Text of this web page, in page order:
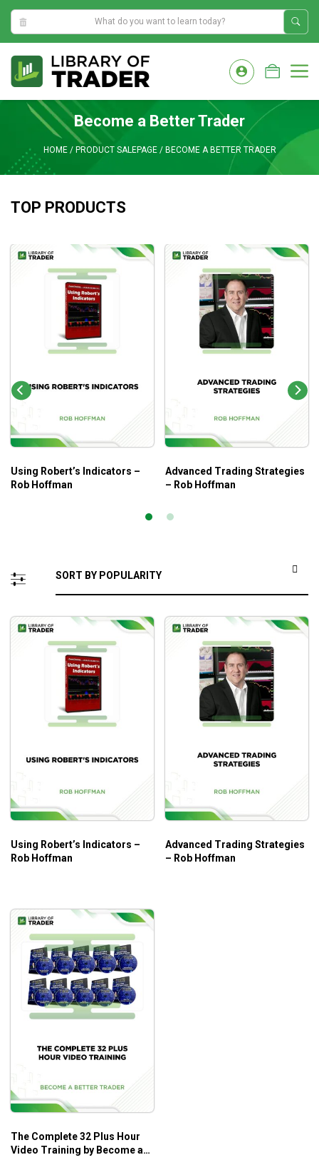
10:59:26 PM
content
Become a Better Trader
HOME/ PRODUCT SALEPAGE/ BECOME A BETTER TRADER
TOP PRODUCTS
Using Robert’s Indicators –
Rob Hoffman
Advanced Trading Strategies
– Rob Hoffman
Using Robert’s Indicators –
Rob Hoffman
Advanced Trading Strategies
– Rob Hoffman
The Complete 32 Plus Hour
Video Training by Become a